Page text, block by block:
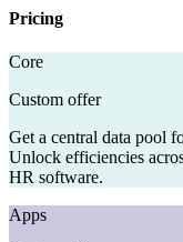
Pricing
Core
Custom offer
Get a central data pool
Unlock efficiencies
HR software.
Apps